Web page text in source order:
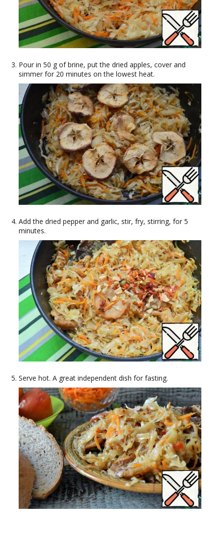
Pour in 50 g of brine, put the dried apples, cover and
simmer for 20 minutes on the lowest heat.
Add the dried pepper and garlic, stir, fry, stirring, for 5
minutes.
Serve hot. A great independent dish for fasting.